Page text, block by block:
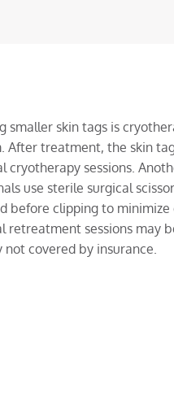
skin tags is
After treatment, the skin
sessions.
use sterile surgical
before clipping to
sessions may
covered by insurance.